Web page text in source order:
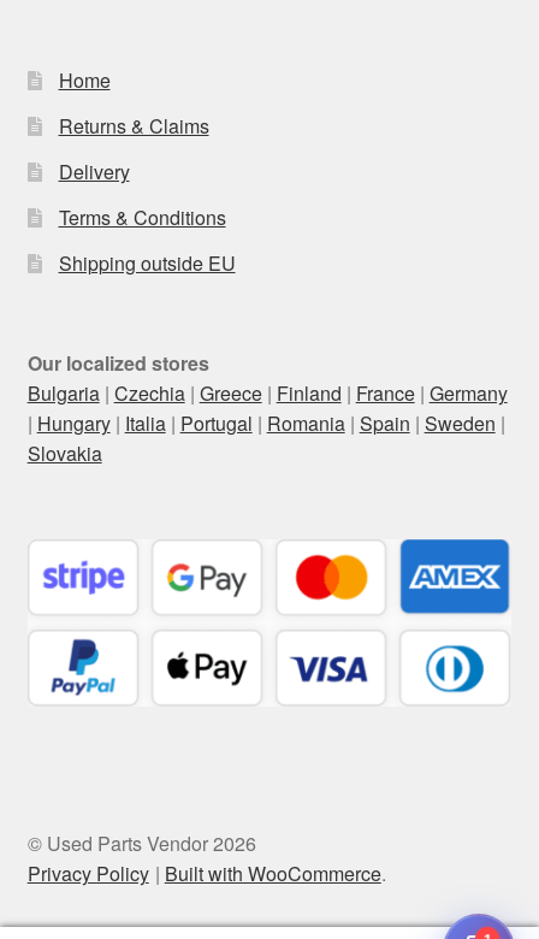
Home
Returns & Claims
Delivery
Terms & Conditions
Shipping outside EU
Our localized stores
Bulgaria| Czechia| Greece| Finland | France| Germany
| Hungary| Italia| Portugal | Romania| Spain | Sweden |
Slovakia
© Used Parts Vendor 2026
Privacy Policy
Built with WooCommerce.